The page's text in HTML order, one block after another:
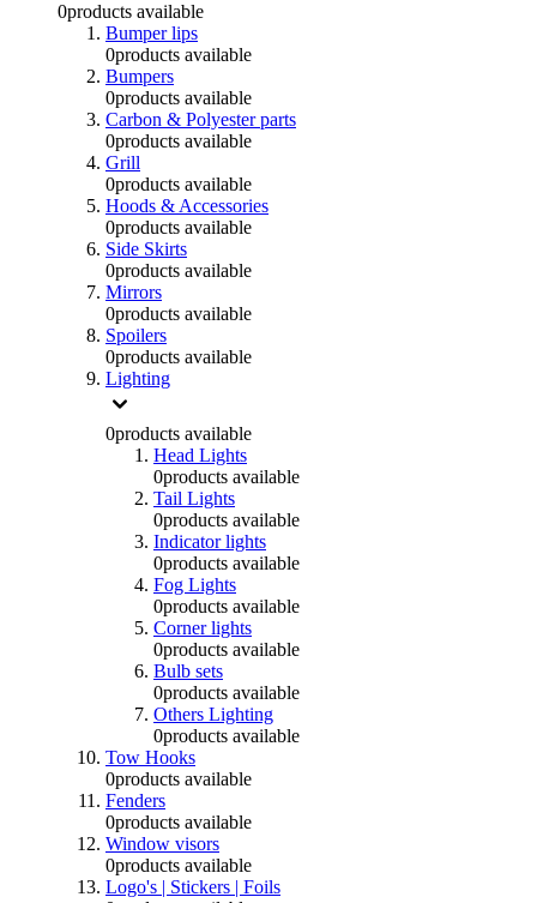
0products available
Bumper lips
0products available
Bumpers
0products available
Carbon & Polyester parts
0products available
Grill
0products available
Hoods & Accessories
0products available
Side Skirts
0products available
Mirrors
0products available
Spoilers
0products available
Lighting
0products available
Head Lights
0products available
Tail Lights
0products available
Indicator lights
0products available
Fog Lights
0products available
Corner lights
0products available
Bulb sets
0products available
Others Lighting
0products available
Tow Hooks
0products available
Fenders
0products available
Window visors
0products available
Logo's | Stickers | Foils